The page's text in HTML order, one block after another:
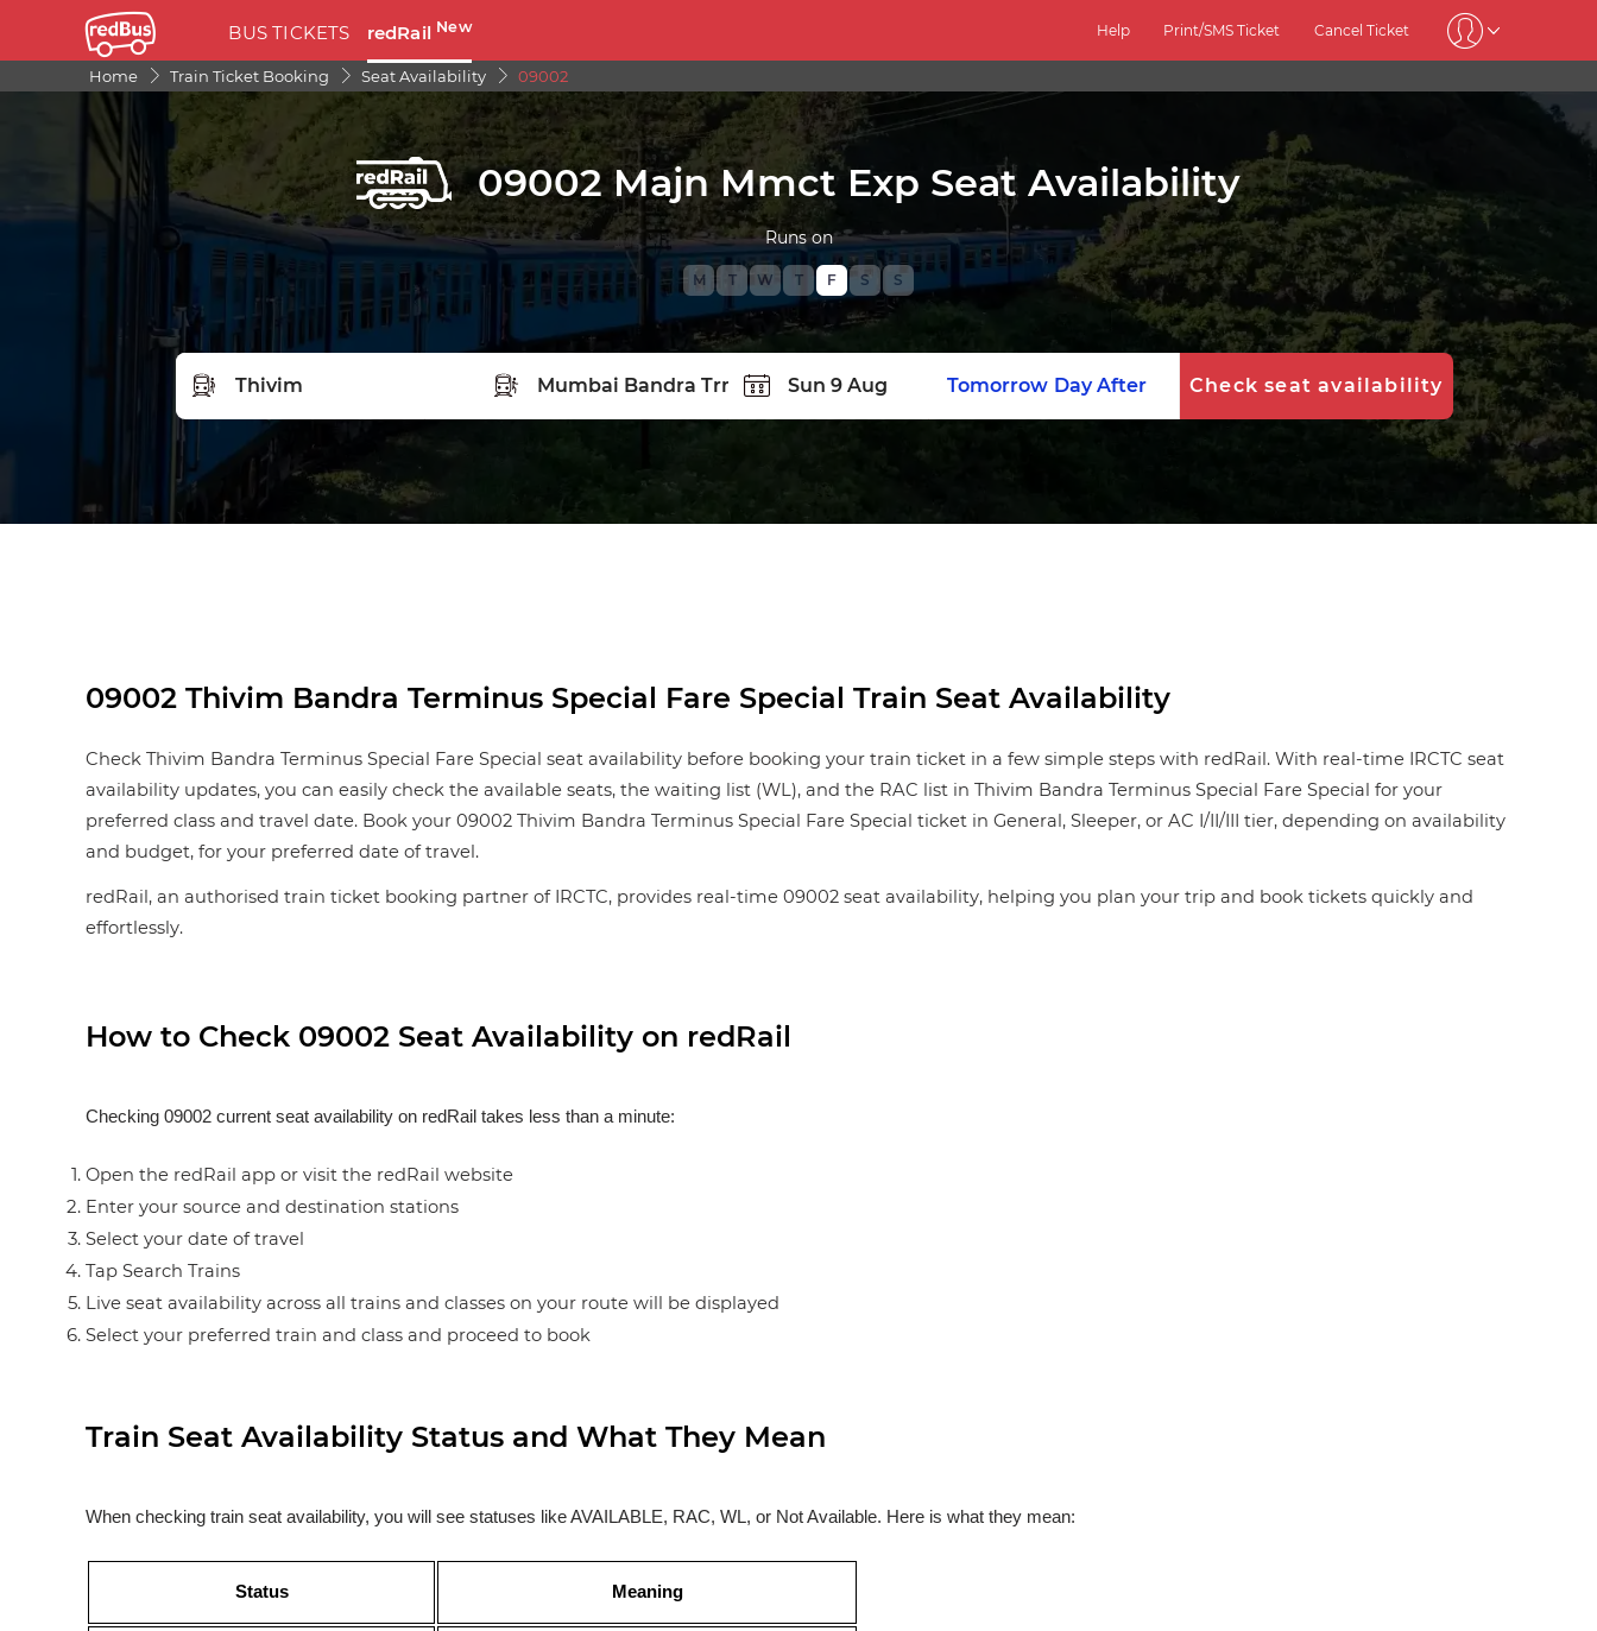
BUS TICKETS redRail New Help Print/SMS Ticket Cancel Ticket
Home Train Ticket Booking Seat Availability 09002
09002 Majn Mmct Exp Seat Availability
Runs on
M T W T F S S
FROM STATION
Tomorrow Day After Check seat availability
09002 Thivim Bandra Terminus Special Fare Special Train Seat Availability
Check Thivim Bandra Terminus Special Fare Special seat availability before booking your train ticket in a few simple steps with redRail. With real-time IRCTC seat
availability updates, you can easily check the available seats, the waiting list (WL), and the RAC list in Thivim Bandra Terminus Special Fare Special for your
preferred class and travel date. Book your 09002 Thivim Bandra Terminus Special Fare Special ticket in General, Sleeper, or AC I/II/III tier, depending on availability
and budget, for your preferred date of travel.
redRail, an authorised train ticket booking partner of IRCTC, provides real-time 09002 seat availability, helping you plan your trip and book tickets quickly and
effortlessly.
How to Check 09002 Seat Availability on redRail
Checking 09002 current seat availability on redRail takes less than a minute:
Open the redRail app or visit the redRail website
Enter your source and destination stations
Select your date of travel
Tap Search Trains
Live seat availability across all trains and classes on your route will be displayed
Select your preferred train and class and proceed to book
Train Seat Availability Status and What They Mean
When checking train seat availability, you will see statuses like AVAILABLE, RAC, WL, or Not Available. Here is what they mean:
Status Meaning